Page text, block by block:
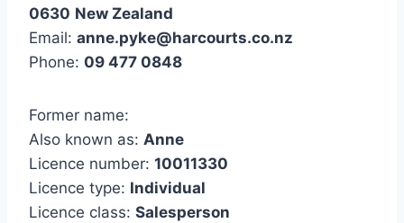
0630 New Zealand
Email: anne.pyke@harcourts.co.nz
Phone: 09 477 0848
Former name:
Also known as: Anne
Licence number: 10011330
Licence type: Individual
Licence class: Salesperson